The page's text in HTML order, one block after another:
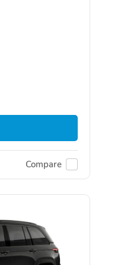
Compare